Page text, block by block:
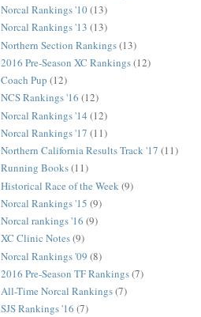
Norcal Rankings '10(13)
Norcal Rankings '13 (13)
Northern Section Rankings(13)
2016 Pre-Season XC Rankings(12)
Coach Pup (12)
NCS Rankings '16 (12)
Norcal Rankings '14 (12)
Norcal Rankings '17 (11)
Northern California Results Track '17 (11)
Running Books(11)
Historical Race of the Week (9)
Norcal Rankings '15 (9)
Norcal rankings '16 (9)
XC Clinic Notes(9)
Norcal Rankings '09 (8)
2016 Pre-Season TF Rankings(7)
All-Time Norcal Rankings(7)
SJS Rankings '16 (7)